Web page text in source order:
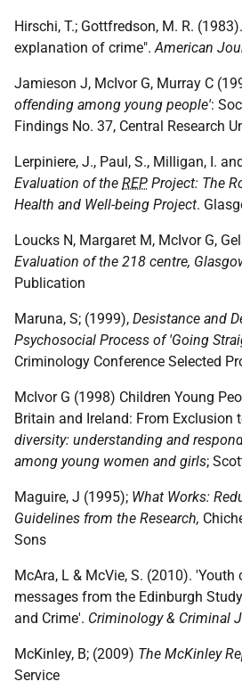
Hirschi, T.; Gottfredson, M. R.
explanation of crime".American
Jamieson J, McIvor G, Murray C
offending among young people':
Findings No. 37, Central Research
Lerpiniere, J., Paul, S., Milligan, I.
Evaluation of the REP Project: The
Health and Well-being Project.
Loucks N, Margaret M, McIvor G,
Evaluation of the 218 centre,
Publication
Maruna, S; (1999), Desistance and
Psychosocial Process of 'Going
Criminology Conference Selected
McIvor G (1998) Children Young
Britain and Ireland: From Exclusion
diversity: understanding and
among young women and girls;
Maguire, J (1995); What Works:
Guidelines from the Research,
Sons
McAra, L & McVie, S. (2010).
messages from the Edinburgh
and Crime'. Criminology & Criminal
McKinley, B; (2009) The McKinley
Service